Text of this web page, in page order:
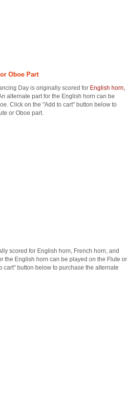
Oboe Part
Day is originally scored for English horn,
alternate part for the English horn can be
Click on the "Add to cart" button below to
or Oboe part.
scored for English horn, French horn, and
the English horn can be played on the Flute or
cart" button below to purchase the alternate